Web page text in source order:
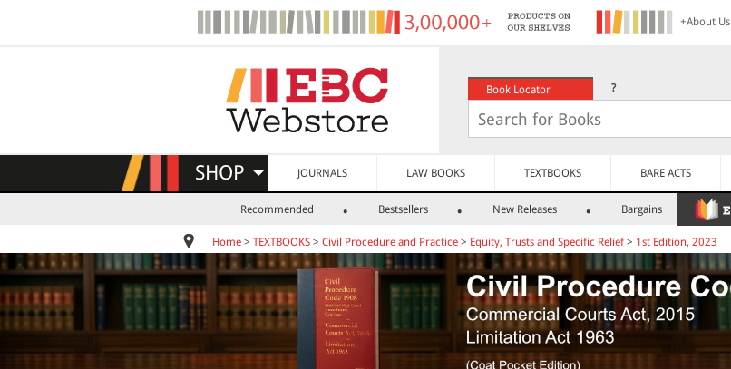
+About Us
Book Locator ?
SHOP JOURNALS LAW BOOKS TEXTBOOKS BARE ACTS
Recommended Bestsellers New Releases Bargains
Home > TEXTBOOKS > Civil Procedure and Practice > Equity, Trusts and Specific Relief> 1st Edition, 2023